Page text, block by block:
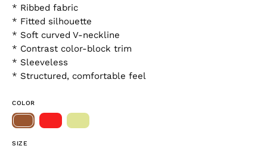
* Ribbed fabric
* Fitted silhouette
* Soft curved V-neckline
* Contrast color-block trim
* Sleeveless
* Structured, comfortable feel
COLOR
SIZE